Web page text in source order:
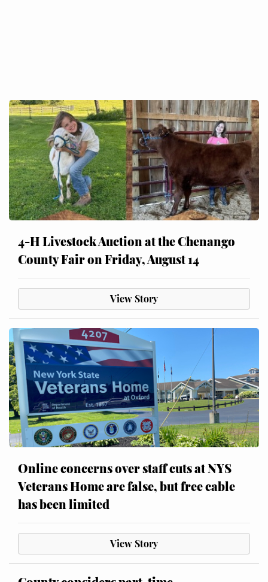
4-H Livestock Auction at the Chenango
County Fair on Friday, August 14
View Story
Online concerns over staff cuts at NYS
Veterans Home are false, but free cable
has been limited
View Story